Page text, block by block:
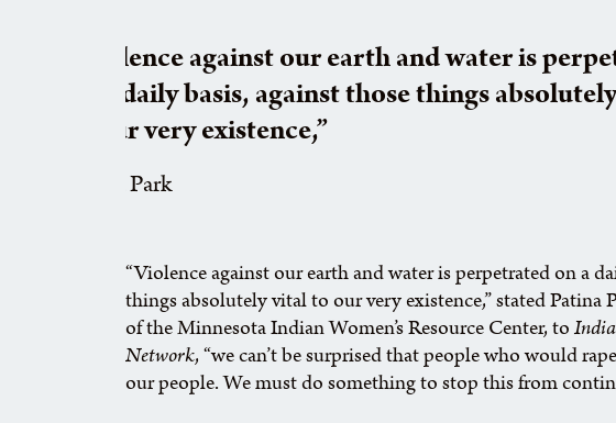
“Violence against our earth and water is
on a daily basis, against those things
to our very existence,”
Patina Park
“Violence against our earth and water is perpetrated on a
things absolutely vital to our very existence,” stated Patina
of the Minnesota Indian Women’s Resource Center, to
Network, “we can’t be surprised that people who would
our people. We must do something to stop this from